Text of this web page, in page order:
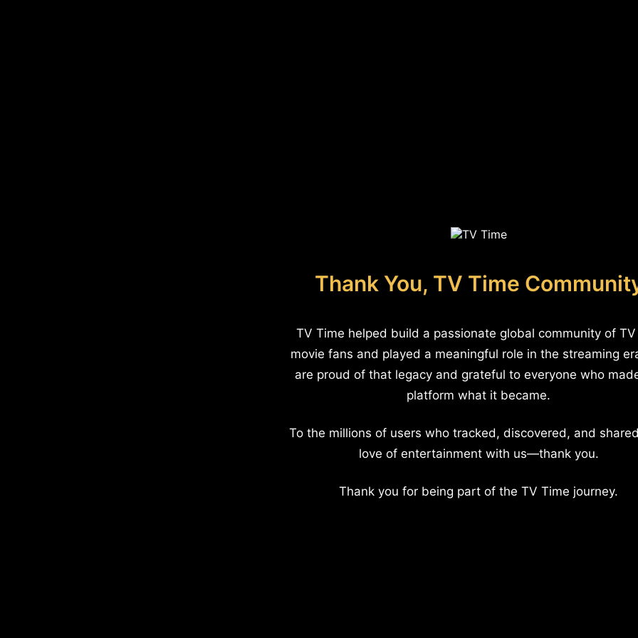
Thank You, TV Time
TV Time helped build a passionate global community of
movie fans and played a meaningful role in the streaming
are proud of that legacy and grateful to everyone who
platform what it became.
To the millions of users who tracked, discovered, and
love of entertainment with us—thank you.
Thank you for being part of the TV Time journey.